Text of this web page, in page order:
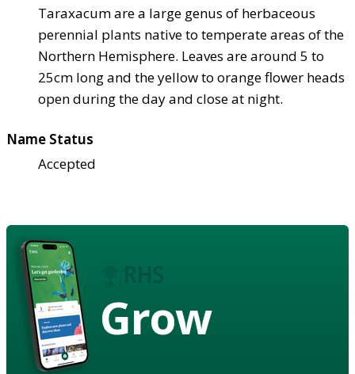
Taraxacum are a large genus of herbaceous
perennial plants native to temperate areas of the
Northern Hemisphere. Leaves are around 5 to
25cm long and the yellow to orange flower heads
open during the day and close at night.
Name Status
Accepted
Grow